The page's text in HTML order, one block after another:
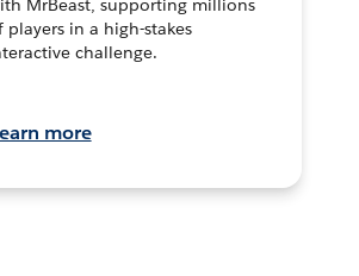
MrBeast, supporting millions
players in a high-stakes
challenge.
more